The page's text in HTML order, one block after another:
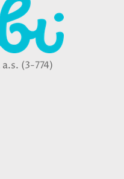
(3-774)